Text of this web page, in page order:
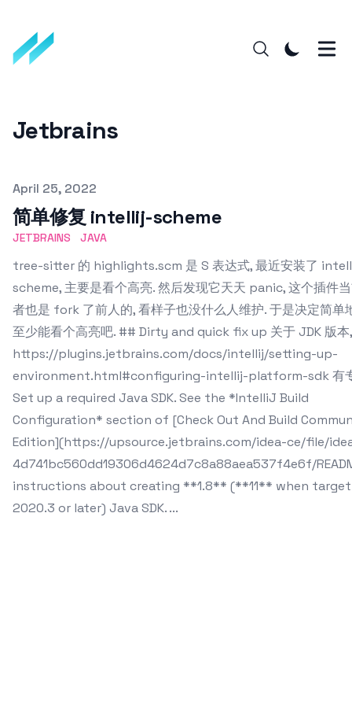
Jetbrains
Published on
April 25, 2022
简单修复 intellij-scheme
JETBRAINS JAVA
tree-sitter 的 highlights.scm 是 S 表达式, 最近安装了
scheme, 主要是看个高亮. 然后发现它天天 panic, 这个插件
者也是 fork 了前人的, 看样子也没什么人维护. 于是决定简单
至少能看个高亮吧. ## Dirty and quick fix up 关于 JDK 版本
https://plugins.jetbrains.com/docs/intellij/setting-up-
environment.html#configuring-intellij-platform-sdk 有
Set up a required Java SDK. See the *IntelliJ Build
Configuration* section of [Check Out And Build
Edition](https://upsource.jetbrains.com/idea-ce/file/
4d741bc560dd19306d4624d7c8a88aea537f4e6f/
instructions about creating **1.8** (**11** when
2020.3 or later) Java SDK. ...